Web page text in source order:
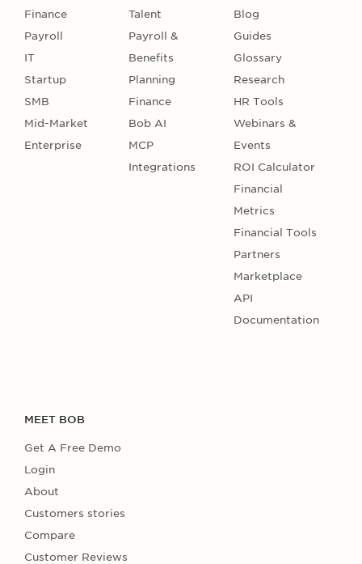
Finance
Payroll
IT
Startup
SMB
Mid-Market
Enterprise
Talent
Payroll &
Benefits
Planning
Finance
Bob AI
MCP
Integrations
Blog
Guides
Glossary
Research
HR Tools
Webinars &
Events
ROI Calculator
Financial
Metrics
Financial Tools
Partners
Marketplace
API
Documentation
MEET BOB
Get A Free Demo
Login
About
Customers stories
Compare
Customer Reviews